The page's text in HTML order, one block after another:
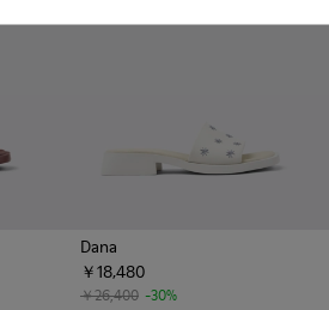
Textile Sandals for Women.
001 - Black Textile Sandals for
Dana
￥18,480
￥26,400 -30%